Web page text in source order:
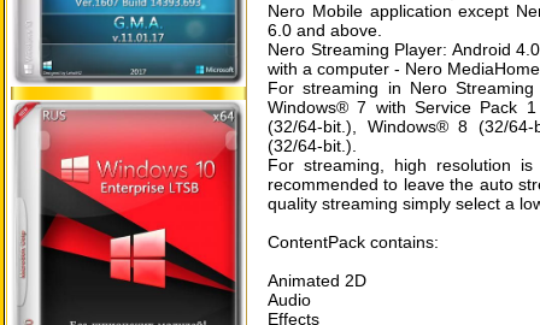
Nero Mobile application except
6.0 and above.
Nero Streaming Player: Android
with a computer - Nero
For streaming in Nero
Windows® 7 with Service Pack
(32/64-bit.), Windows® 8 (32/
(32/64-bit.).
For streaming, high resolution
recommended to leave the auto
quality streaming simply select a
ContentPack contains:
Animated 2D
Audio
Effects